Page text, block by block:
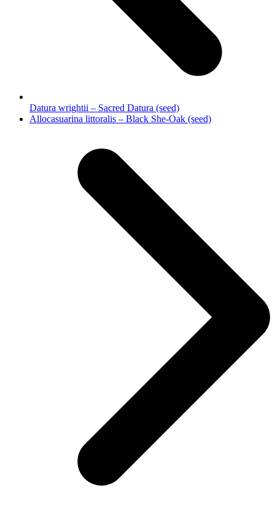
Datura wrightii – Sacred Datura (seed)
next
Allocasuarina littoralis – Black She-Oak (seed)